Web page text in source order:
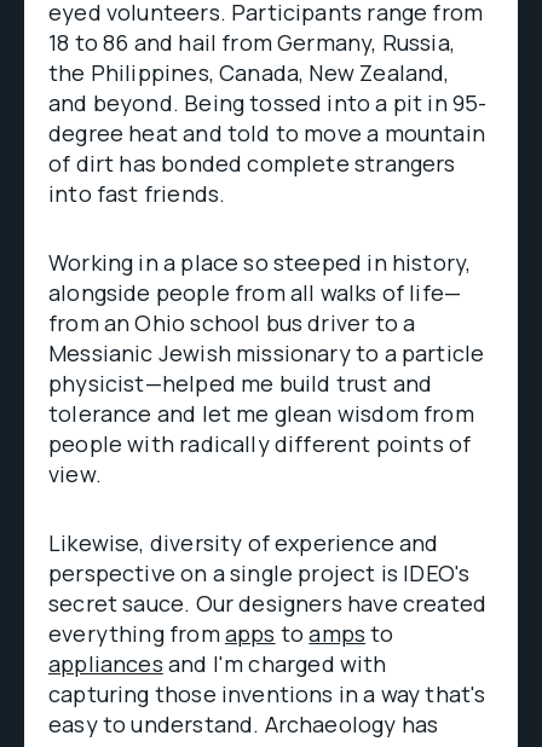
eyed volunteers. Participants range from
18 to 86 and hail from Germany, Russia,
the Philippines, Canada, New Zealand,
and beyond. Being tossed into a pit in 95-
degree heat and told to move a mountain
of dirt has bonded complete strangers
into fast friends.
Working in a place so steeped in history,
alongside people from all walks of life—
from an Ohio school bus driver to a
Messianic Jewish missionary to a particle
physicist—helped me build trust and
tolerance and let me glean wisdom from
people with radically different points of
view.
Likewise, diversity of experience and
perspective on a single project is IDEO's
secret sauce. Our designers have created
everything fromapps toamps to
appliances and I'm charged with
capturing those inventions in a way that's
easy to understand. Archaeology has